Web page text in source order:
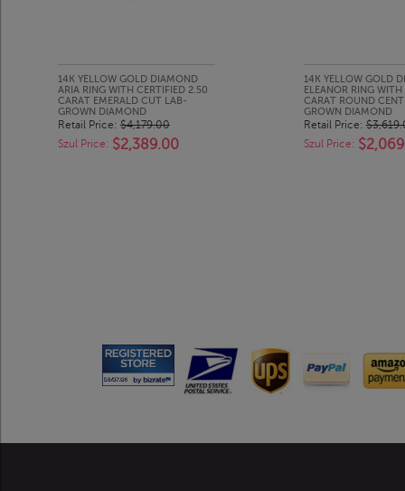
14K YELLOW GOLD DIAMOND
ARIA RING WITH CERTIFIED 2.50
CARAT EMERALD CUT LAB-
GROWN DIAMOND
Retail Price: $4,179.00
Szul Price: $2,389.00
14K YELLOW GOLD
ELEANOR RING WITH
CARAT ROUND
GROWN DIAMOND
Retail Price:
Szul Price: